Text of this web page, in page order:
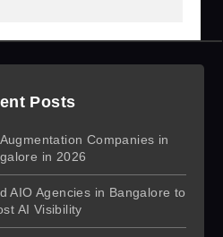
Posts
Companies in
in 2026
AIO Agencies in Bangalore to
AI Visibility